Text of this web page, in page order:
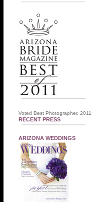
Voted Best Photographer, 2011
RECENT PRESS
ARIZONA WEDDINGS